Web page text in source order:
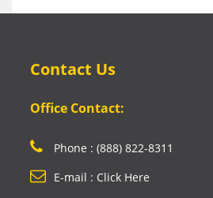
Contact Us
Office Contact:
Phone : (888) 822-8311
E-mail : Click Here